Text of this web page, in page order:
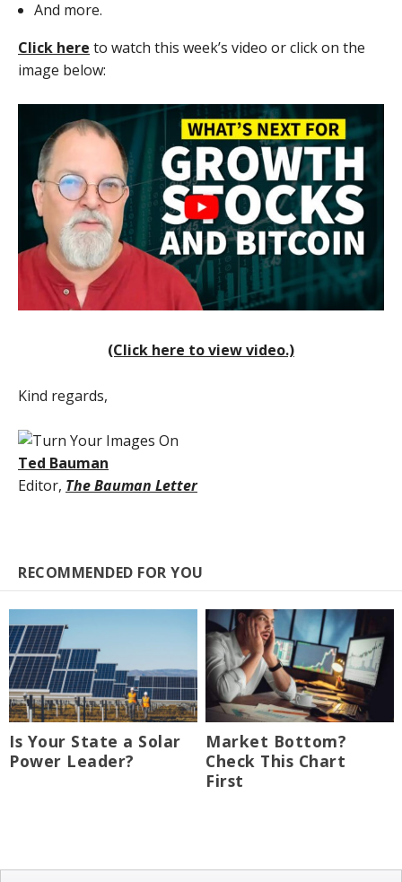
And more.
Click here to watch this week’s video or click on the
image below:
(Click here to view video.)
Kind regards,
Ted Bauman
Editor, The Bauman Letter
RECOMMENDED FOR YOU
Is Your State a Solar
Power Leader?
Market Bottom?
Check This Chart
First